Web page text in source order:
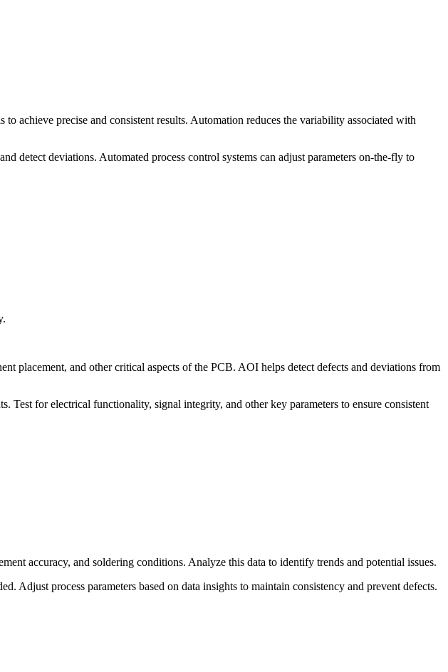
achieve precise and consistent results. Automation reduces the variability associated with
detect deviations. Automated process control systems can adjust parameters on-the-fly to
placement, and other critical aspects of the PCB. AOI helps detect defects and deviations from
Test for electrical functionality, signal integrity, and other key parameters to ensure consistent
accuracy, and soldering conditions. Analyze this data to identify trends and potential issues.
Adjust process parameters based on data insights to maintain consistency and prevent defects.